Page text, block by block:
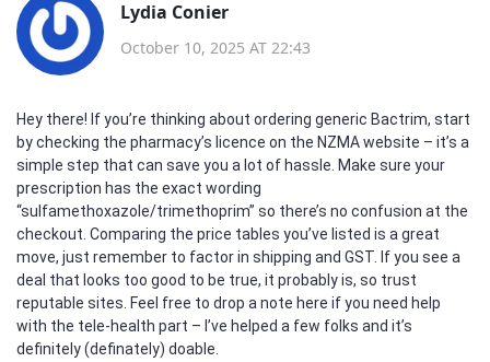
Lydia Conier
October 10, 2025 AT 22:43
Hey there! If you’re thinking about ordering generic Bactrim, start
by checking the pharmacy’s licence on the NZMA website – it’s a
simple step that can save you a lot of hassle. Make sure your
prescription has the exact wording
“sulfamethoxazole/trimethoprim” so there’s no confusion at the
checkout. Comparing the price tables you’ve listed is a great
move, just remember to factor in shipping and GST. If you see a
deal that looks too good to be true, it probably is, so trust
reputable sites. Feel free to drop a note here if you need help
with the tele‑health part – I’ve helped a few folks and it’s
definitely (definately) doable.